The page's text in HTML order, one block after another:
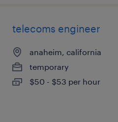
telecoms engineer
anaheim, california
temporary
$50 - $53 per hour